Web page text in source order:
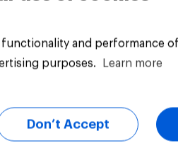
and performance
purposes.
Learn more
Don’t Accept